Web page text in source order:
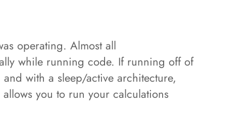
operating. Almost all
while running code. If running off of
with a sleep/active architecture,
you to run your calculations